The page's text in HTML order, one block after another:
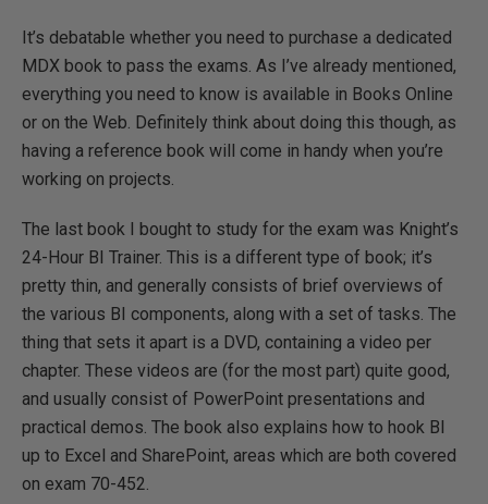
It’s debatable whether you need to purchase a dedicated
MDX book to pass the exams. As I’ve already mentioned,
everything you need to know is available in Books Online
or on the Web. Definitely think about doing this though, as
having a reference book will come in handy when you’re
working on projects.
The last book I bought to study for the exam was Knight’s
24-Hour BI Trainer. This is a different type of book; it’s
pretty thin, and generally consists of brief overviews of
the various BI components, along with a set of tasks. The
thing that sets it apart is a DVD, containing a video per
chapter. These videos are (for the most part) quite good,
and usually consist of PowerPoint presentations and
practical demos. The book also explains how to hook BI
up to Excel and SharePoint, areas which are both covered
on exam 70-452.